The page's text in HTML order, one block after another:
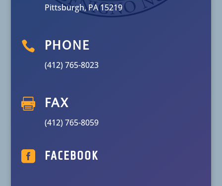
Pittsburgh, PA 15219
 PHONE
(412) 765-8023
 FAX
(412) 765-8059
 FACEBOOK